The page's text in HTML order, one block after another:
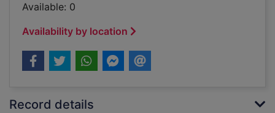
Available: 0
Availability by location
Record details